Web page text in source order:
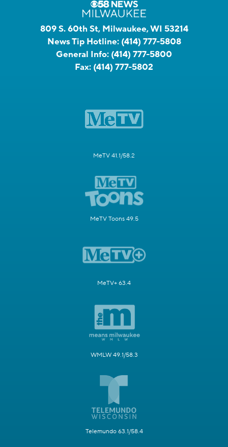
809 S. 60th St, Milwaukee, WI 53214
News Tip Hotline: (414) 777-5808
General Info: (414) 777-5800
Fax: (414) 777-5802
MeTV 41.1/58.2
MeTV Toons 49.5
MeTV+ 63.4
WMLW 49.1/58.3
Telemundo 63.1/58.4